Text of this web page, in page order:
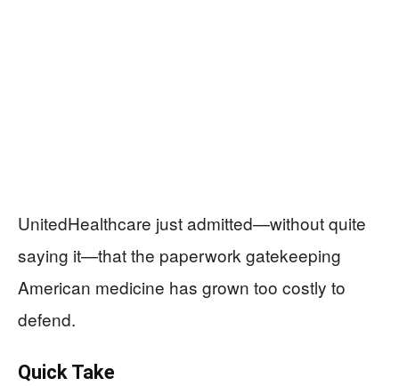
UnitedHealthcare just admitted—without quite
saying it—that the paperwork gatekeeping
American medicine has grown too costly to
defend.
Quick Take